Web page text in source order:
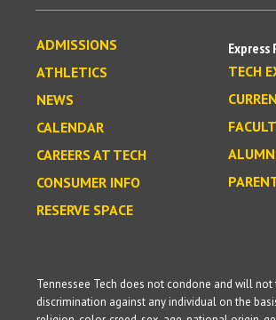
ADMISSIONS
ATHLETICS
NEWS
CALENDAR
CAREERS AT TECH
CONSUMER INFO
RESERVE SPACE
Express
TECH
Tennessee Tech does not condone and will
discrimination against any individual on the